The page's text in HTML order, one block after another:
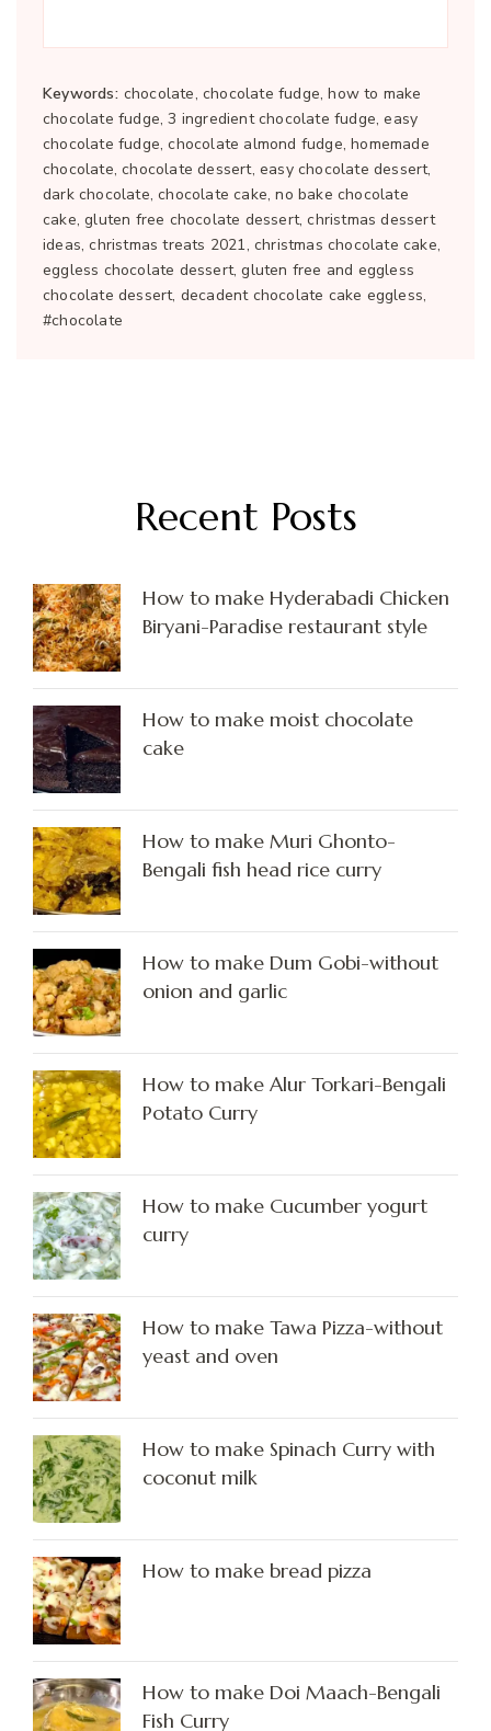
Keywords: chocolate, chocolate fudge, how to make
chocolate fudge, 3 ingredient chocolate fudge, easy
chocolate fudge, chocolate almond fudge, homemade
chocolate, chocolate dessert, easy chocolate dessert,
dark chocolate, chocolate cake, no bake chocolate
cake, gluten free chocolate dessert, christmas dessert
ideas, christmas treats 2021, christmas chocolate cake,
eggless chocolate dessert, gluten free and eggless
chocolate dessert, decadent chocolate cake eggless,
#chocolate
Recent Posts
How to make Hyderabadi Chicken
Biryani-Paradise restaurant style
How to make moist chocolate
cake
How to make Muri Ghonto-
Bengali fish head rice curry
How to make Dum Gobi-without
onion and garlic
How to make Alur Torkari-Bengali
Potato Curry
How to make Cucumber yogurt
curry
How to make Tawa Pizza-without
yeast and oven
How to make Spinach Curry with
coconut milk
How to make bread pizza
How to make Doi Maach-Bengali
Fish Curry